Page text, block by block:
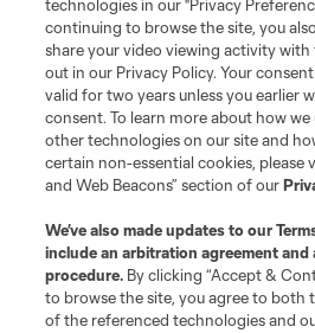
Terms of Service
Privacy Policy
Do Not Sell or Share My Personal Information
©2026 MLS. The Major League Soccer and
registered trademarks of Major League
and logos of MLS teams are registered and/
technologies in our "Privacy
continuing to browse the site, you
share your video viewing activity with
out in our Privacy Policy. Your
valid for two years unless you earlier
consent. To learn more about how we
other technologies on our site and
certain non-essential cookies, please
and Web Beacons” section of our
We’ve also made updates to our
include an arbitration agreement
procedure. By clicking “Accept &
to browse the site, you agree to both
of the referenced technologies and